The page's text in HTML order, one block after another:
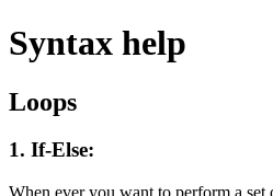
Syntax help
Loops
1. If-Else: